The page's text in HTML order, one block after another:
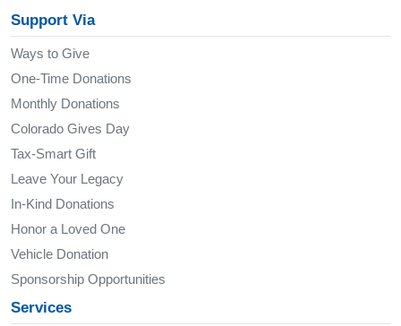
Support Via
Ways to Give
One-Time Donations
Monthly Donations
Colorado Gives Day
Tax-Smart Gift
Leave Your Legacy
In-Kind Donations
Honor a Loved One
Vehicle Donation
Sponsorship Opportunities
Services